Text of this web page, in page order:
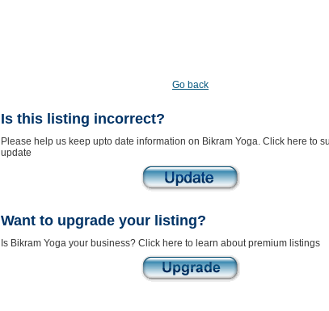
Go back
Is this listing incorrect?
Please help us keep upto date information on Bikram Yoga. Click here to
update
Want to upgrade your listing?
Is Bikram Yoga your business? Click here to learn about premium listings